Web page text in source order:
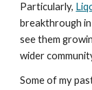
Particularly,
breakthrough
see them
wider
Some of my